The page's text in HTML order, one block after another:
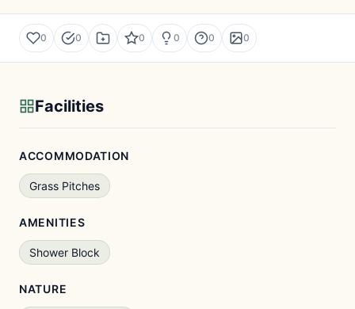
0 0 0 0 0 0
Facilities
ACCOMMODATION
Grass Pitches
AMENITIES
Shower Block
NATURE